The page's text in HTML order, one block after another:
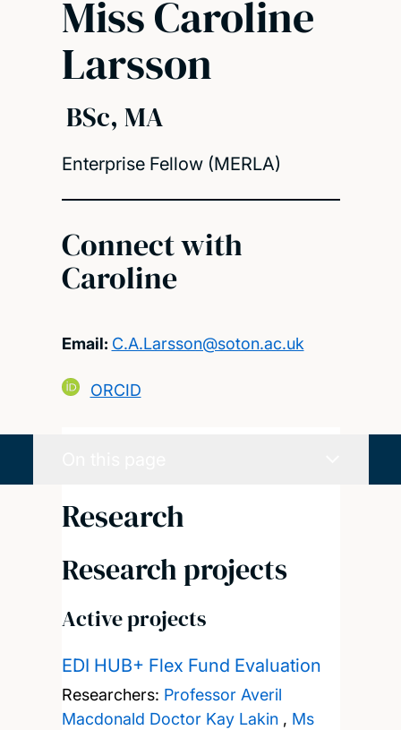
Miss Caroline
Larsson
BSc, MA
Enterprise Fellow (MERLA)
Connect with
Caroline
Email: C.A.Larsson@soton.ac.uk
ORCID
Research
Research projects
Active projects
EDI HUB+ Flex Fund Evaluation
Researchers: Professor Averil
Macdonald Doctor Kay Lakin, Ms